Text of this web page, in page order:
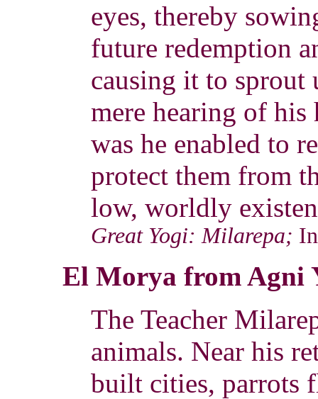
eyes, thereby
future redemption
causing it to sprout
mere hearing of his
was he enabled to
protect them from
low, worldly
Great Yogi: Milarepa;
El Morya from Agni
The Teacher
animals. Near his
built cities, parrots